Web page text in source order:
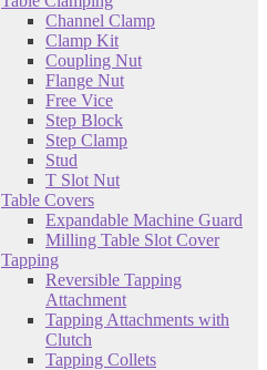
Channel Clamp
Clamp Kit
Coupling Nut
Flange Nut
Free Vice
Step Block
Step Clamp
Stud
T Slot Nut
Table Covers
Expandable Machine Guard
Milling Table Slot Cover
Tapping
Reversible Tapping
Attachment
Tapping Attachments with
Clutch
Tapping Collets